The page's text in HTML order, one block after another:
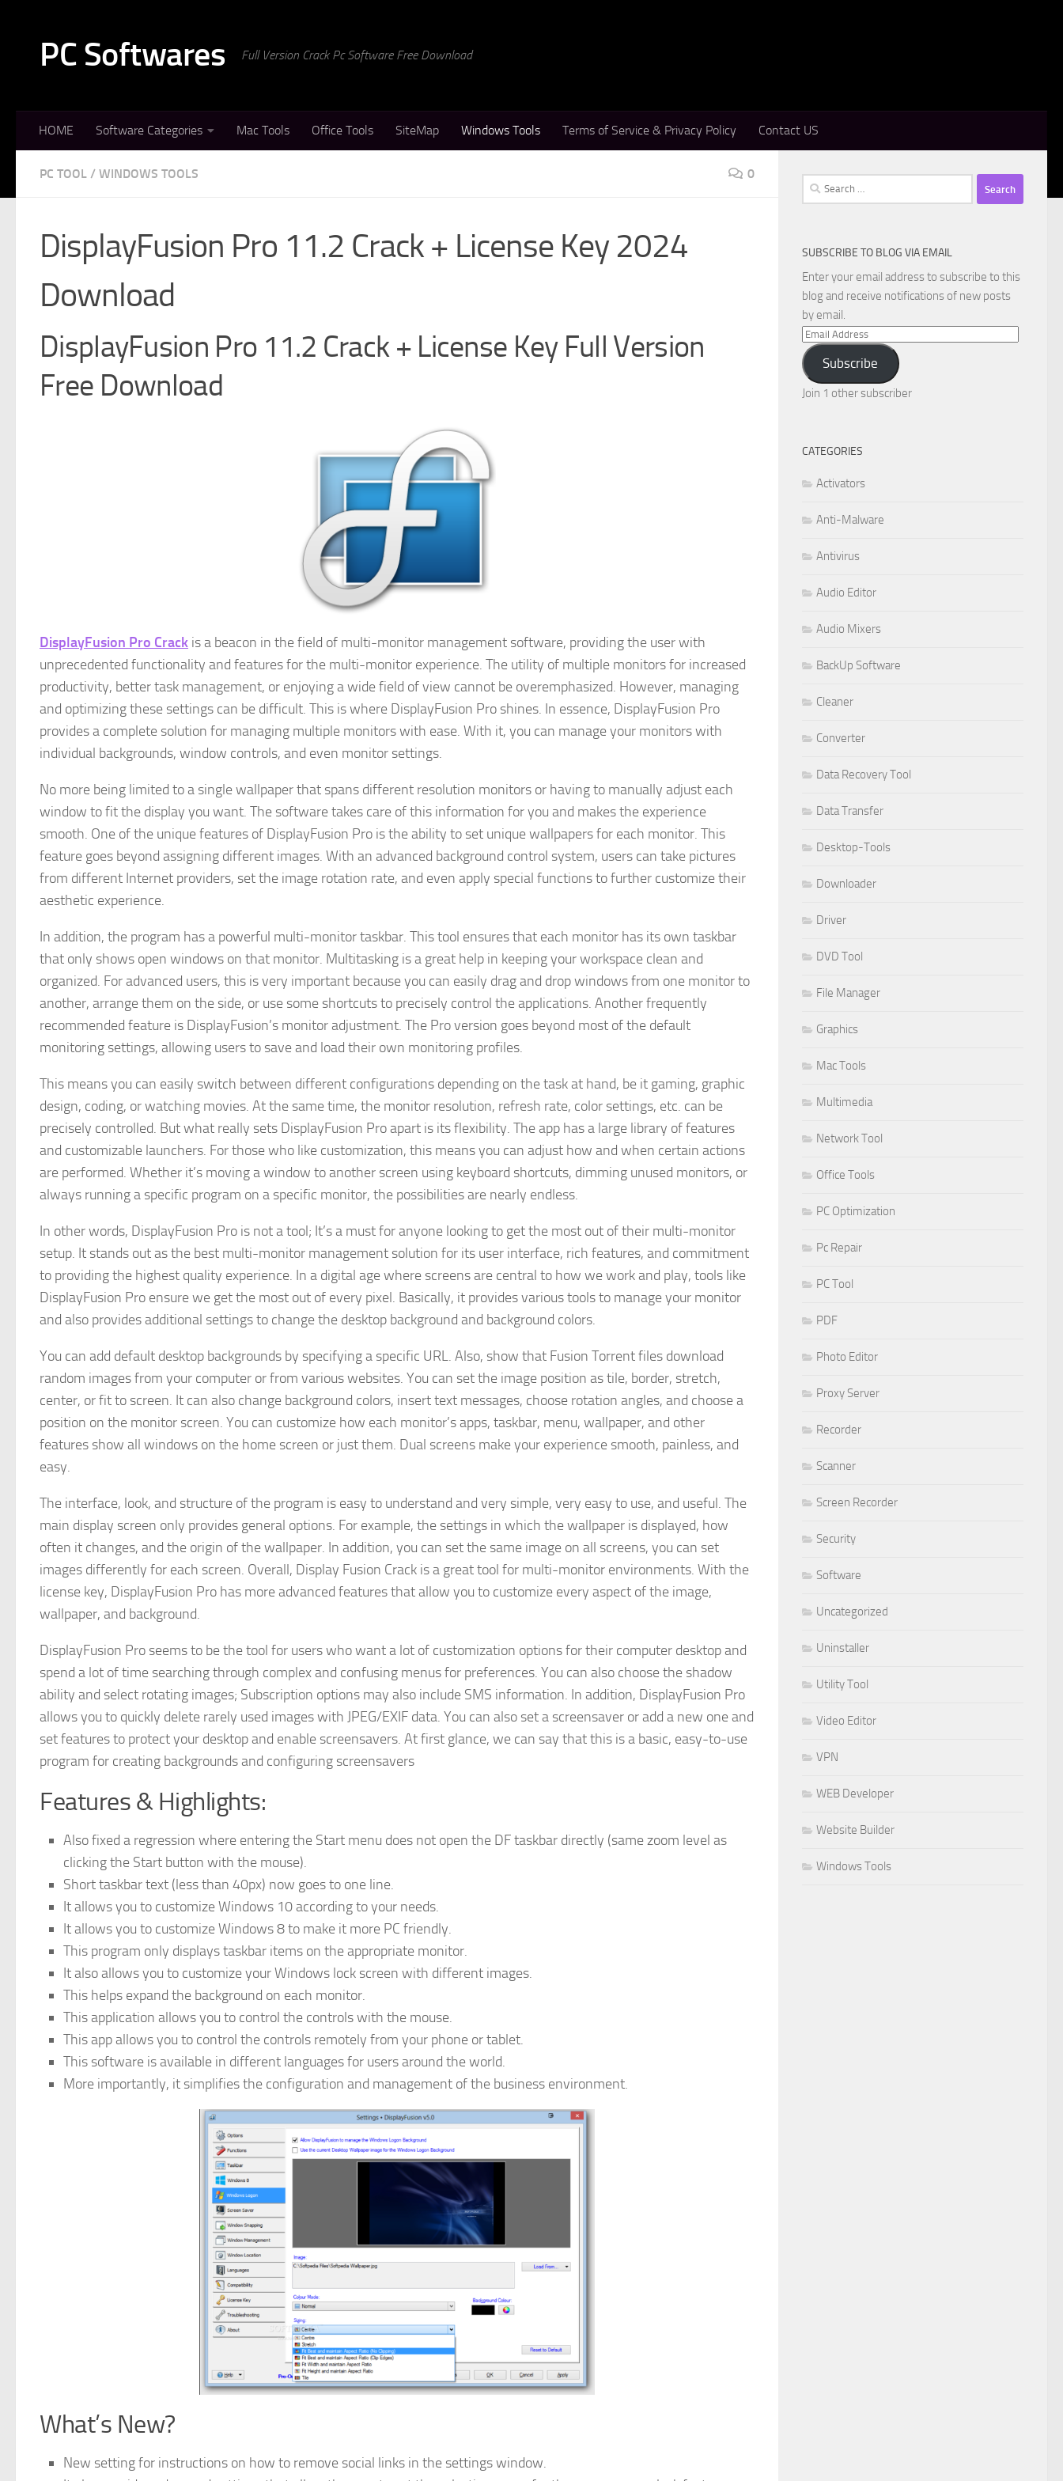
PC Softwares Full Version Crack Pc Software Free Download
HOME Software Categories Mac Tools Office Tools SiteMap Windows Tools Terms of Service & Privacy Policy Contact US
PC TOOL / WINDOWS TOOLS 0
DisplayFusion Pro 11.2 Crack + License Key 2024
Download
DisplayFusion Pro 11.2 Crack + License Key Full Version
Free Download
DisplayFusion Pro Crack is a beacon in the field of multi-monitor management software, providing the user with
unprecedented functionality and features for the multi-monitor experience. The utility of multiple monitors for increased
productivity, better task management, or enjoying a wide field of view cannot be overemphasized. However, managing
and optimizing these settings can be difficult. This is where DisplayFusion Pro shines. In essence, DisplayFusion Pro
provides a complete solution for managing multiple monitors with ease. With it, you can manage your monitors with
individual backgrounds, window controls, and even monitor settings.
No more being limited to a single wallpaper that spans different resolution monitors or having to manually adjust each
window to fit the display you want. The software takes care of this information for you and makes the experience
smooth. One of the unique features of DisplayFusion Pro is the ability to set unique wallpapers for each monitor. This
feature goes beyond assigning different images. With an advanced background control system, users can take pictures
from different Internet providers, set the image rotation rate, and even apply special functions to further customize their
aesthetic experience.
In addition, the program has a powerful multi-monitor taskbar. This tool ensures that each monitor has its own taskbar
that only shows open windows on that monitor. Multitasking is a great help in keeping your workspace clean and
organized. For advanced users, this is very important because you can easily drag and drop windows from one monitor to
another, arrange them on the side, or use some shortcuts to precisely control the applications. Another frequently
recommended feature is DisplayFusion’s monitor adjustment. The Pro version goes beyond most of the default
monitoring settings, allowing users to save and load their own monitoring profiles.
This means you can easily switch between different configurations depending on the task at hand, be it gaming, graphic
design, coding, or watching movies. At the same time, the monitor resolution, refresh rate, color settings, etc. can be
precisely controlled. But what really sets DisplayFusion Pro apart is its flexibility. The app has a large library of features
and customizable launchers. For those who like customization, this means you can adjust how and when certain actions
are performed. Whether it’s moving a window to another screen using keyboard shortcuts, dimming unused monitors, or
always running a specific program on a specific monitor, the possibilities are nearly endless.
In other words, DisplayFusion Pro is not a tool; It’s a must for anyone looking to get the most out of their multi-monitor
setup. It stands out as the best multi-monitor management solution for its user interface, rich features, and commitment
to providing the highest quality experience. In a digital age where screens are central to how we work and play, tools like
DisplayFusion Pro ensure we get the most out of every pixel. Basically, it provides various tools to manage your monitor
and also provides additional settings to change the desktop background and background colors.
You can add default desktop backgrounds by specifying a specific URL. Also, show that Fusion Torrent files download
random images from your computer or from various websites. You can set the image position as tile, border, stretch,
center, or fit to screen. It can also change background colors, insert text messages, choose rotation angles, and choose a
position on the monitor screen. You can customize how each monitor’s apps, taskbar, menu, wallpaper, and other
features show all windows on the home screen or just them. Dual screens make your experience smooth, painless, and
easy.
The interface, look, and structure of the program is easy to understand and very simple, very easy to use, and useful. The
main display screen only provides general options. For example, the settings in which the wallpaper is displayed, how
often it changes, and the origin of the wallpaper. In addition, you can set the same image on all screens, you can set
images differently for each screen. Overall, Display Fusion Crack is a great tool for multi-monitor environments. With the
license key, DisplayFusion Pro has more advanced features that allow you to customize every aspect of the image,
wallpaper, and background.
DisplayFusion Pro seems to be the tool for users who want a lot of customization options for their computer desktop and
spend a lot of time searching through complex and confusing menus for preferences. You can also choose the shadow
ability and select rotating images; Subscription options may also include SMS information. In addition, DisplayFusion Pro
allows you to quickly delete rarely used images with JPEG/EXIF data. You can also set a screensaver or add a new one and
set features to protect your desktop and enable screensavers. At first glance, we can say that this is a basic, easy-to-use
program for creating backgrounds and configuring screensavers
Features & Highlights:
Also fixed a regression where entering the Start menu does not open the DF taskbar directly (same zoom level as
clicking the Start button with the mouse).
Short taskbar text (less than 40px) now goes to one line.
It allows you to customize Windows 10 according to your needs.
It allows you to customize Windows 8 to make it more PC friendly.
This program only displays taskbar items on the appropriate monitor.
It also allows you to customize your Windows lock screen with different images.
This helps expand the background on each monitor.
This application allows you to control the controls with the mouse.
This app allows you to control the controls remotely from your phone or tablet.
This software is available in different languages for users around the world.
More importantly, it simplifies the configuration and management of the business environment.
What’s New?
New setting for instructions on how to remove social links in the settings window.
Search
for:
SUBSCRIBE TO BLOG VIA EMAIL
Enter your email address to subscribe to this
blog and receive notifications of new posts
by email.
Email
Address
Subscribe
Join 1 other subscriber
CATEGORIES
Activators
Anti-Malware
Antivirus
Audio Editor
Audio Mixers
BackUp Software
Cleaner
Converter
Data Recovery Tool
Data Transfer
Desktop-Tools
Downloader
Driver
DVD Tool
File Manager
Graphics
Mac Tools
Multimedia
Network Tool
Office Tools
PC Optimization
Pc Repair
PC Tool
PDF
Photo Editor
Proxy Server
Recorder
Scanner
Screen Recorder
Security
Software
Uncategorized
Uninstaller
Utility Tool
Video Editor
VPN
WEB Developer
Website Builder
Windows Tools